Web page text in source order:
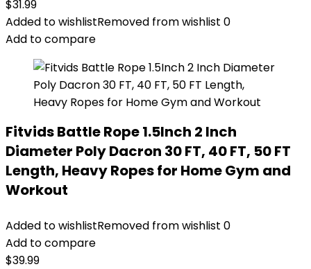
$31.99
Added to wishlistRemoved from wishlist 0
Add to compare
Fitvids Battle Rope 1.5Inch 2 Inch
Diameter Poly Dacron 30 FT, 40 FT, 50 FT
Length, Heavy Ropes for Home Gym and
Workout
Added to wishlistRemoved from wishlist 0
Add to compare
$39.99